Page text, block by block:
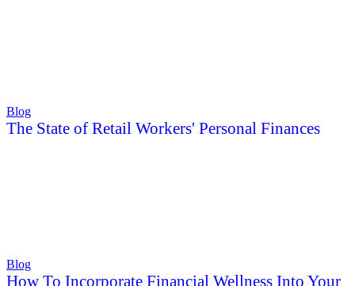
Blog
The State of Retail Workers' Personal Finances
Blog
How To Incorporate Financial Wellness Into Your